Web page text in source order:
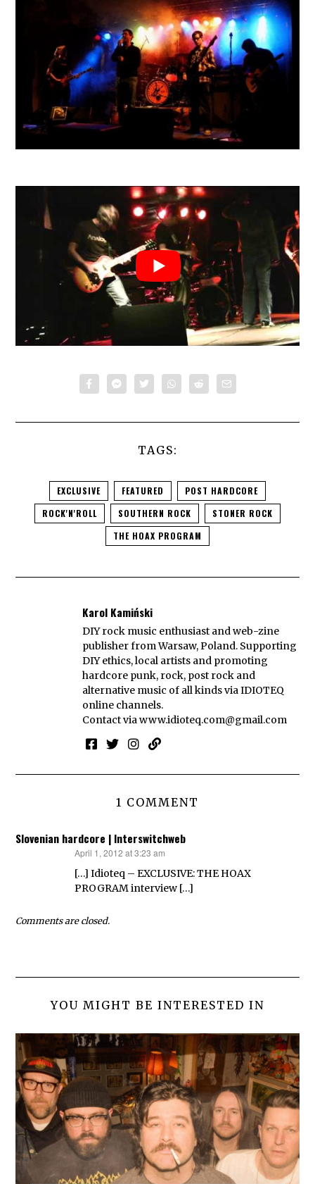
TAGS:
EXCLUSIVE FEATURED
POST HARDCORE
ROCK'N'ROLL
SOUTHERN ROCK
STONER ROCK
THE HOAX PROGRAM
Karol Kamiński
DIY rock music enthusiast and web-zine
publisher from Warsaw, Poland. Supporting
DIY ethics, local artists and promoting
hardcore punk, rock, post rock and
alternative music of all kinds via IDIOTEQ
online channels.
Contact viawww.idioteq.com@gmail.com
1 COMMENT
Slovenian hardcore | Interswitchweb
April 1, 2012 at 3:23 am
[…] Idioteq – EXCLUSIVE: THE HOAX
PROGRAM interview […]
Comments are closed.
YOU MIGHT BE INTERESTED IN